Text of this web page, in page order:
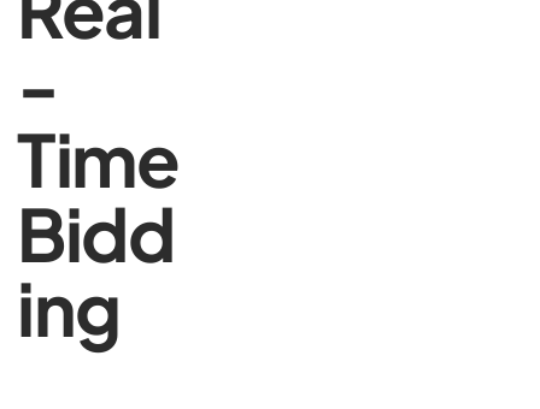
-
Time
Bidd
ing